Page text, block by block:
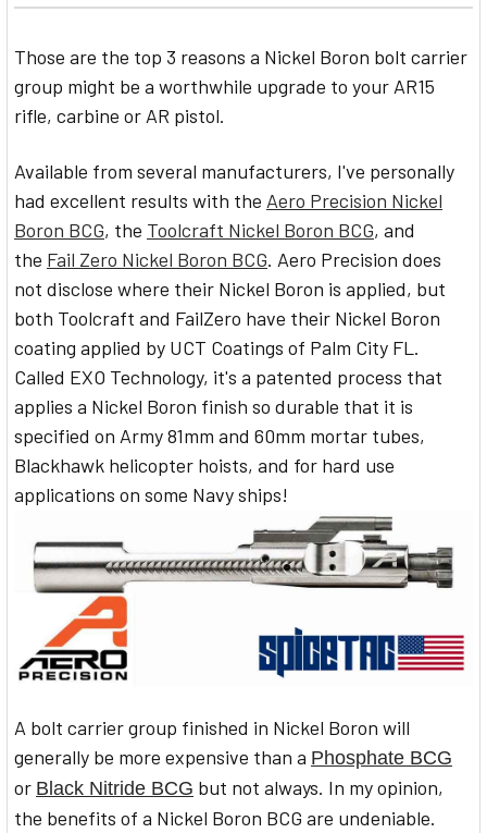
Those are the top 3 reasons a Nickel Boron bolt carrier
group might be a worthwhile upgrade to your AR15
rifle, carbine or AR pistol.
Available from several manufacturers, I've personally
had excellent results with the Aero Precision Nickel
Boron BCG, the Toolcraft Nickel Boron BCG, and
the Fail Zero Nickel Boron BCG. Aero Precision does
not disclose where their Nickel Boron is applied, but
both Toolcraft and FailZero have their Nickel Boron
coating applied by UCT Coatings of Palm City FL.
Called EXO Technology, it's a patented process that
applies a Nickel Boron finish so durable that it is
specified on Army 81mm and 60mm mortar tubes,
Blackhawk helicopter hoists, and for hard use
applications on some Navy ships!
A bolt carrier group finished in Nickel Boron will
generally be more expensive than a Phosphate BCG
or Black Nitride BCG but not always. In my opinion,
the benefits of a Nickel Boron BCG are undeniable.